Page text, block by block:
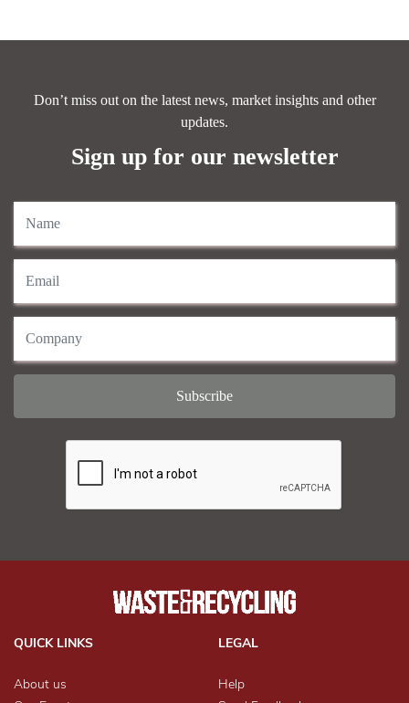
Don’t miss out on the latest news, market insights and other
updates.
Sign up for our newsletter
QUICK LINKS
About us
LEGAL
Help